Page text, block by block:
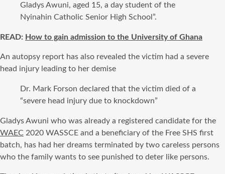
Gladys Awuni, aged 15, a day student of the
Nyinahin Catholic Senior High School”.
READ: How to gain admission to the University of Ghana
An autopsy report has also revealed the victim had a severe
head injury leading to her demise
Dr. Mark Forson declared that the victim died of a
“severe head injury due to knockdown”
Gladys Awuni who was already a registered candidate for the
WAEC 2020 WASSCE and a beneficiary of the Free SHS first
batch, has had her dreams terminated by two careless persons
who the family wants to see punished to deter like persons.